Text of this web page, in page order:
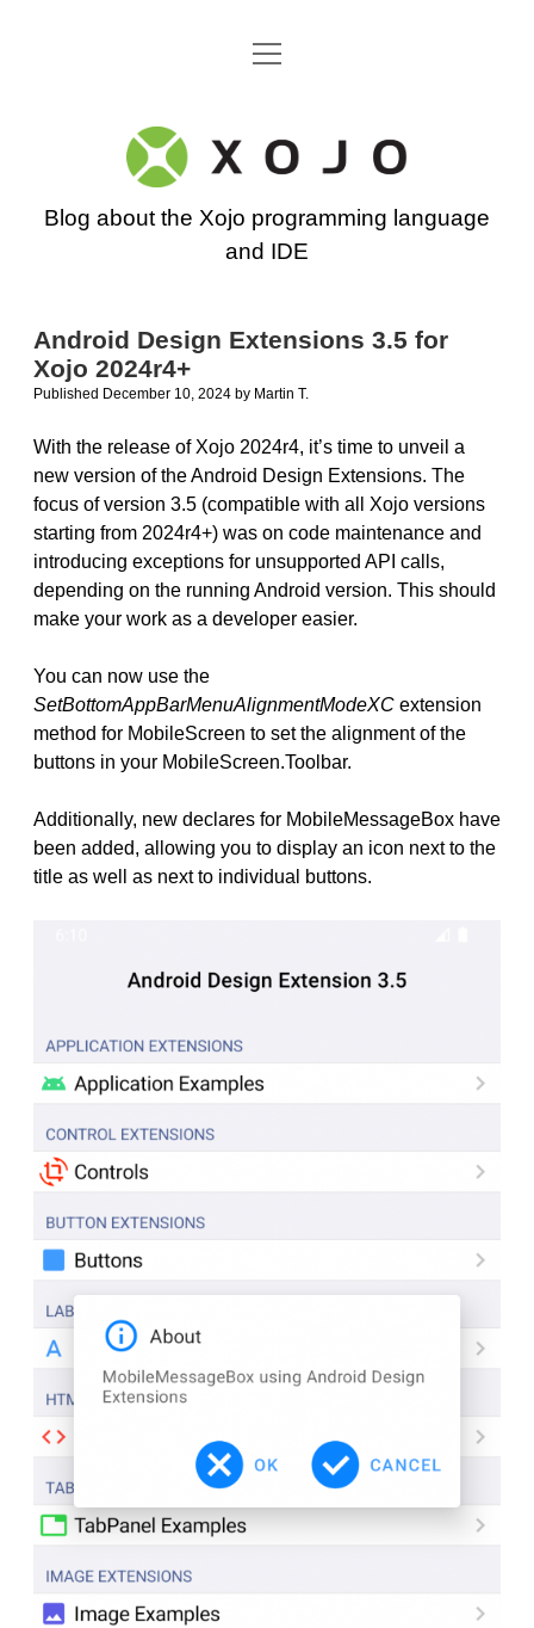
Go back to the Xojo home page
open
Xojo
Programming
Blog
Blog about the Xojo programming language
and IDE
Android Design Extensions 3.5 for
Xojo 2024r4+
Published December 10, 2024 by Martin T.
With the release of Xojo 2024r4, it’s time to unveil a
new version of the Android Design Extensions. The
focus of version 3.5 (compatible with all Xojo versions
starting from 2024r4+) was on code maintenance and
introducing exceptions for unsupported API calls,
depending on the running Android version. This should
make your work as a developer easier.
You can now use the
SetBottomAppBarMenuAlignmentModeXC extension
method for MobileScreen to set the alignment of the
buttons in your MobileScreen.Toolbar.
Additionally, new declares for MobileMessageBox have
been added, allowing you to display an icon next to the
title as well as next to individual buttons.